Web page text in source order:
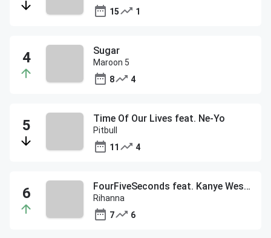
15
1
Sugar
Maroon 5
8
4
Time Of Our Lives feat. Ne-Yo
Pitbull
11
4
FourFiveSeconds feat. Kanye West and Paul McCartney
Rihanna
7
6